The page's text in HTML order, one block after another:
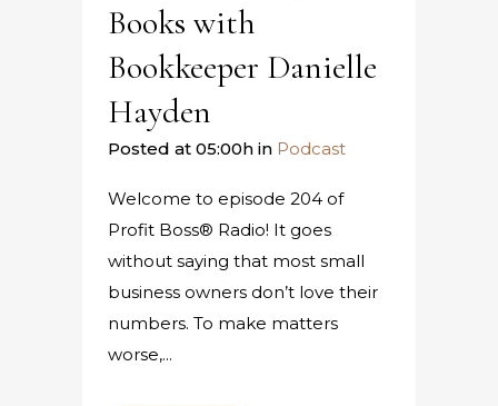
Books with
Bookkeeper Danielle
Hayden
Posted at 05:00h in Podcast
Welcome to episode 204 of
Profit Boss® Radio! It goes
without saying that most small
business owners don’t love their
numbers. To make matters
worse,...